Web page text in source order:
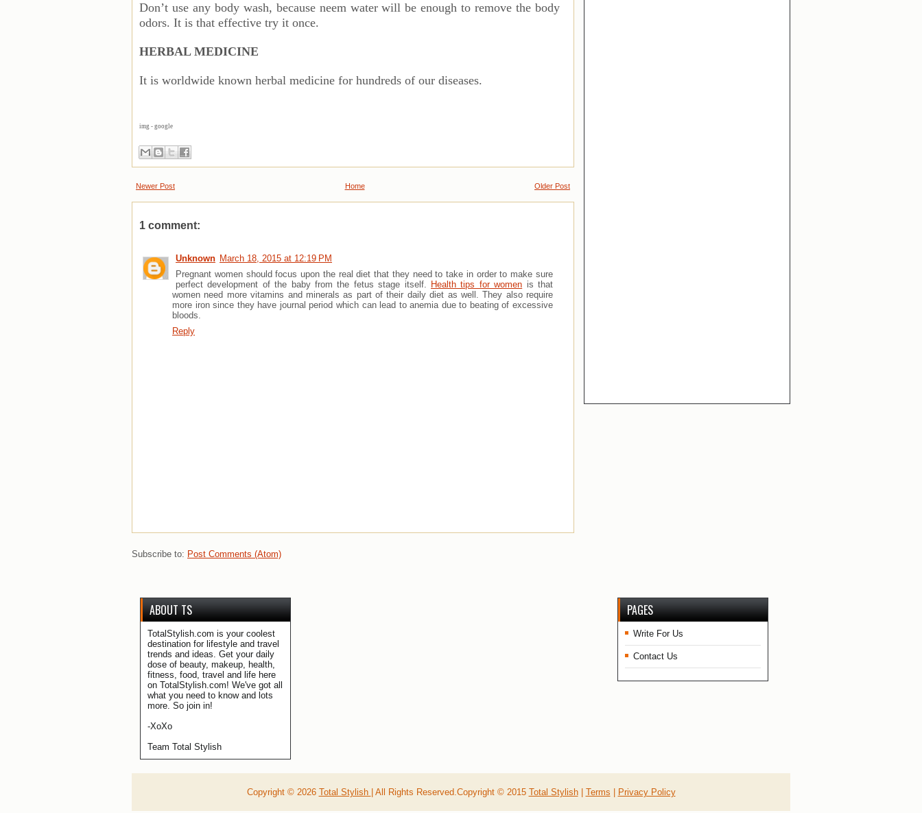
Don’t use any body wash, because neem water will be enough to remove the body
odors. It is that effective try it once.
HERBAL MEDICINE
It is worldwide known herbal medicine for hundreds of our diseases.
img - google
Newer Post Older Post
Home
1 comment:
Unknown March 18, 2015 at 12:19 PM
Pregnant women should focus upon the real diet that they need to take in order to make sure
perfect development of the baby from the fetus stage itself. Health tips for women is that
women need more vitamins and minerals as part of their daily diet as well. They also require
more iron since they have journal period which can lead to anemia due to beating of excessive
bloods.
Reply
Subscribe to: Post Comments (Atom)
ABOUT TS
TotalStylish.com is your coolest
destination for lifestyle and travel
trends and ideas. Get your daily
dose of beauty, makeup, health,
fitness, food, travel and life here
on TotalStylish.com! We've got all
what you need to know and lots
more. So join in!
-XoXo
Team Total Stylish
PAGES
Write For Us
Contact Us
Copyright © 2026 Total Stylish | All Rights Reserved.Copyright © 2015 Total Stylish| Terms Privacy Policy